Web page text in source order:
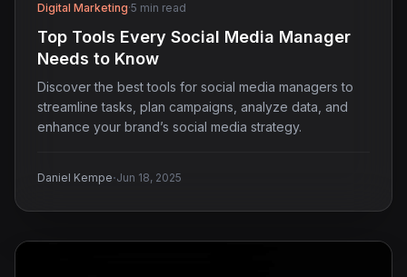
Digital Marketing·5 min read
Top Tools Every Social Media Manager
Needs to Know
Discover the best tools for social media managers to
streamline tasks, plan campaigns, analyze data, and
enhance your brand’s social media strategy.
Daniel Kempe·Jun 18, 2025